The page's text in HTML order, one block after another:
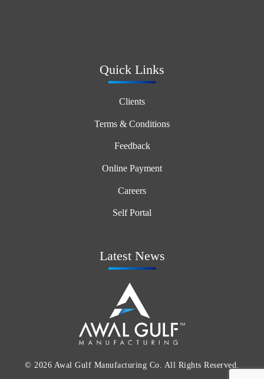
Quick Links
Clients
Terms & Conditions
Feedback
Online Payment
Careers
Self Portal
Latest News
© 2026 Awal Gulf Manufacturing Co. All Rights Reserved.